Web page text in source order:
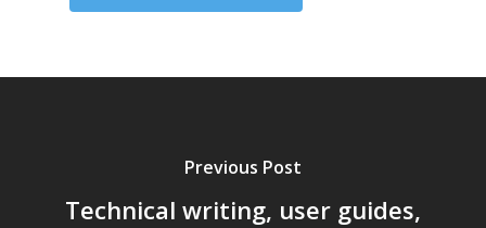
Previous Post
Technical writing, user guides,